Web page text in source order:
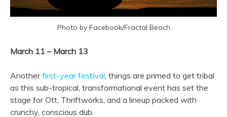
Photo by Facebook/Fractal Beach
March 11 – March 13
Anotherfirst-year festival, things are primed to get tribal
as this sub-tropical, transformational event has set the
stage for Ott, Thriftworks, and a lineup packed with
crunchy, conscious dub.